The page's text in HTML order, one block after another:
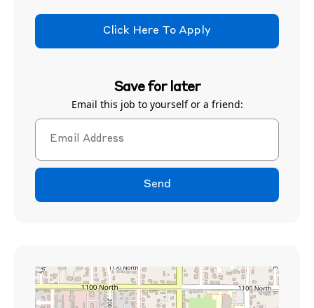
Click Here To Apply
Save for later
Email this job to yourself or a friend:
Send